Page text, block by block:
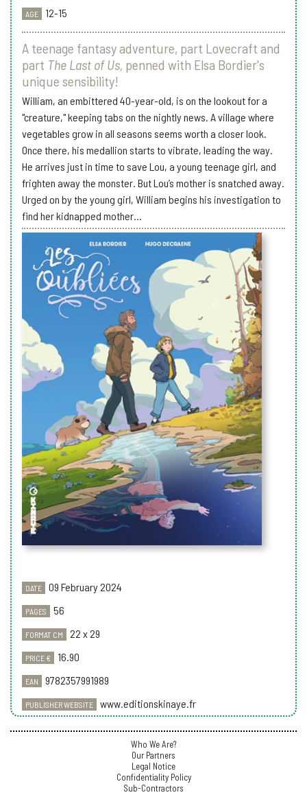
DATE 09 February 2024
PAGES 56
FORMAT CM 22 x 29
PRICE € 16.90
EAN 9782357991989
PUBLISHER WEBSITE www.editionskinaye.fr
AGE 12-15
A teenage fantasy adventure, part Lovecraft and
part The Last of Us, penned with Elsa Bordier's
unique sensibility!
William, an embittered 40-year-old, is on the lookout for a
"creature," keeping tabs on the nightly news. A village where
vegetables grow in all seasons seems worth a closer look.
Once there, his medallion starts to vibrate, leading the way.
He arrives just in time to save Lou, a young teenage girl, and
frighten away the monster. But Lou’s mother is snatched away.
Urged on by the young girl, William begins his investigation to
find her kidnapped mother...
Who We Are?
Our Partners
Legal Notice
Confidentiality Policy
Sub-Contractors